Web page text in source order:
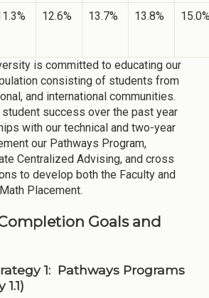
12.6% 13.7% 13.8%
is committed to educating our
consisting of students from
and international communities.
success over the past year
with our technical and two-year
our Pathways Program,
Centralized Advising, and cross
to develop both the Faculty and
Placement.
Goals and
1: Pathways Programs